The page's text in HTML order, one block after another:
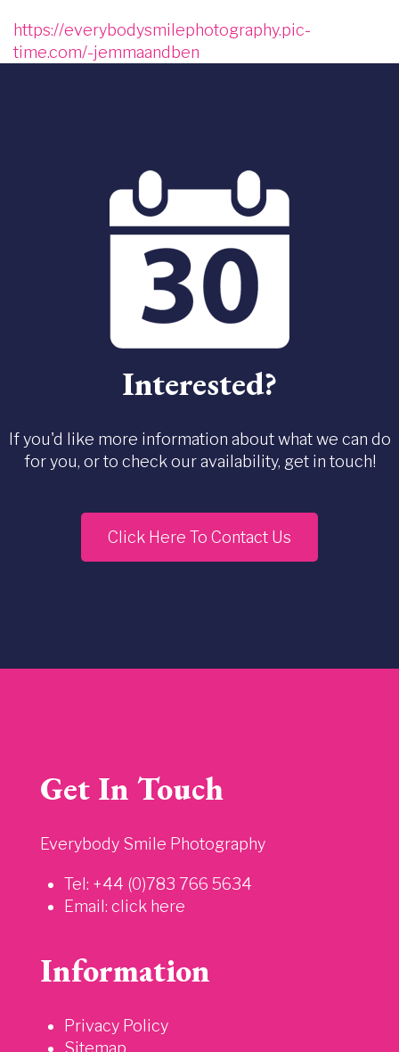
https://everybodysmilephotography.pic-
time.com/-jemmaandben
Interested?
If you'd like more information about what we can do
for you, or to check our availability, get in touch!
Click Here To Contact Us
Get In Touch
Everybody Smile Photography
Tel: +44 (0)783 766 5634
Email: click here
Information
Privacy Policy
Sitemap